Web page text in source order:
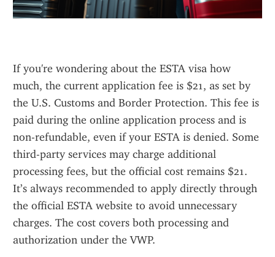
If you're wondering about the ESTA visa how
much, the current application fee is $21, as set by
the U.S. Customs and Border Protection. This fee is
paid during the online application process and is
non-refundable, even if your ESTA is denied. Some
third-party services may charge additional
processing fees, but the official cost remains $21.
It’s always recommended to apply directly through
the official ESTA website to avoid unnecessary
charges. The cost covers both processing and
authorization under the VWP.